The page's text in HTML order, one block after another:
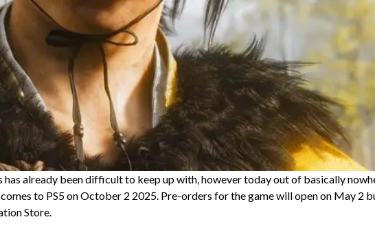
has already been difficult to keep up with, however today out of basically
to PS5 on October 2 2025. Pre-orders for the game will open on May 2
Store.